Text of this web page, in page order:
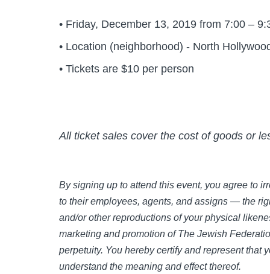
• Friday, December 13, 2019 from 7:00 –
• Location (neighborhood) - North
• Tickets are $10 per person
All ticket sales cover the cost of goods or
By signing up to attend this event, you agree to
to their employees, agents, and assigns — the
and/or other reproductions of your physical
marketing and promotion of The Jewish
perpetuity. You hereby certify and represent that
understand the meaning and effect thereof.